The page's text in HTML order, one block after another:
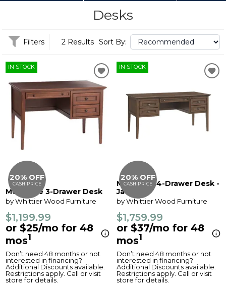
Desks
Filters 2 Results Sort By:
IN STOCK
20% OFF
CASH PRICE
McKenzie 3-Drawer Desk
by Whittier Wood Furniture
$1,199.99
or $25/mo for 48
mos1
Don’t need 48 months or not
interested in financing?
Additional Discounts available.
Restrictions apply. Call or visit
store for details.
IN STOCK
20% OFF
CASH PRICE
McKenzie 4-Drawer Desk -
Java
by Whittier Wood Furniture
$1,759.99
or $37/mo for 48
mos1
Don’t need 48 months or not
interested in financing?
Additional Discounts available.
Restrictions apply. Call or visit
store for details.